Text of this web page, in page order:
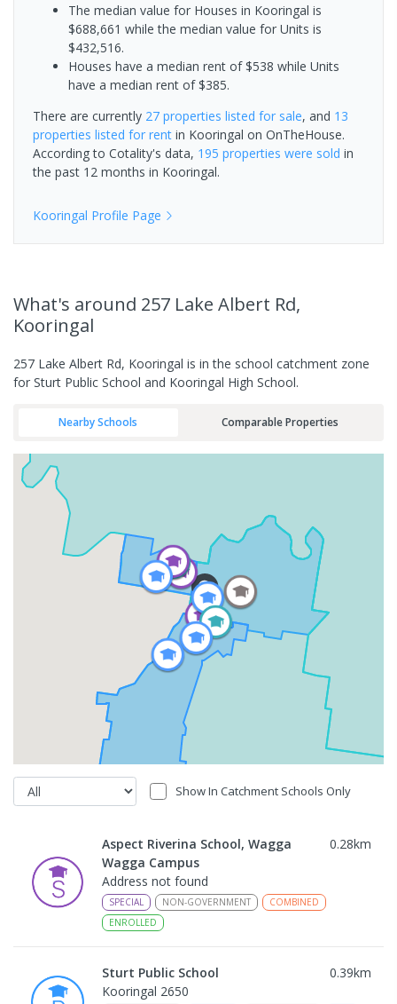
The median value for Houses in Kooringal is
$688,661 while the median value for Units is
$432,516.
Houses have a median rent of $538 while Units
have a median rent of $385.
There are currently 27 properties listed for sale, and 13
properties listed for rent in Kooringal on OnTheHouse.
According to Cotality's data, 195 properties were sold in
the past 12 months in Kooringal.
Kooringal Profile Page
What's around 257 Lake Albert Rd,
Kooringal
257 Lake Albert Rd, Kooringal is in the school catchment zone
for Sturt Public School and Kooringal High School.
Nearby Schools Comparable Properties
Show In Catchment Schools Only
Aspect Riverina School, Wagga
Wagga Campus
0.28km
Address not found
SPECIAL NON-GOVERNMENT
COMBINED
ENROLLED
Sturt Public School 0.39km
Kooringal 2650